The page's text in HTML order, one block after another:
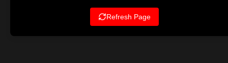
Refresh Page